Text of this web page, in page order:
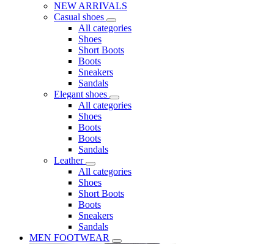
NEW ARRIVALS
Casual shoes
All categories
Shoes
Short Boots
Boots
Sneakers
Sandals
Elegant shoes
All categories
Shoes
Boots
Boots
Sandals
Leather
All categories
Shoes
Short Boots
Boots
Sneakers
Sandals
MEN FOOTWEAR